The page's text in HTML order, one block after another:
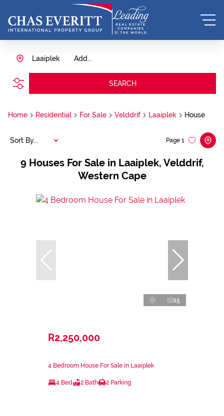
Add...
Laaiplek
SEARCH
Home Residential For Sale Velddrif Laaiplek House
9 Houses For Sale in Laaiplek, Velddrif,
Western Cape
Page 1
Sort By...
15
R2,250,000
4 Bedroom House For Sale in Laaiplek
4 Bed 2 Bath 2 Parking